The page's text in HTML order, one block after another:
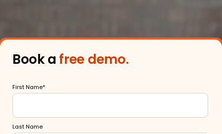
Insights
Help Center
Book a free demo.
First Name*
Last Name